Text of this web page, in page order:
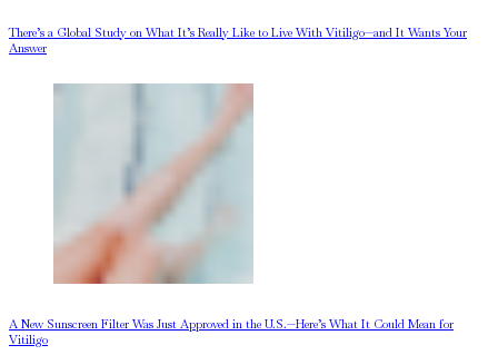
There’s a Global Study on What It’s Really Like to Live With Vitiligo—and It Wants Your
Answer
A New Sunscreen Filter Was Just Approved in the U.S.—Here’s What It Could Mean for
Vitiligo